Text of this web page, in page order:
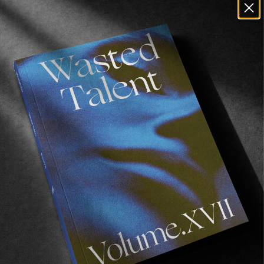
Dav, you’re credited as the sole filmer on this
film, yet there still is some great water shots,
some of them being on 16mm. Can you speak
about how you balance things on the ground
when you’re alone shooting?
Yeah, it was tricky on that trip as the
waves there are fickle and hard to actually